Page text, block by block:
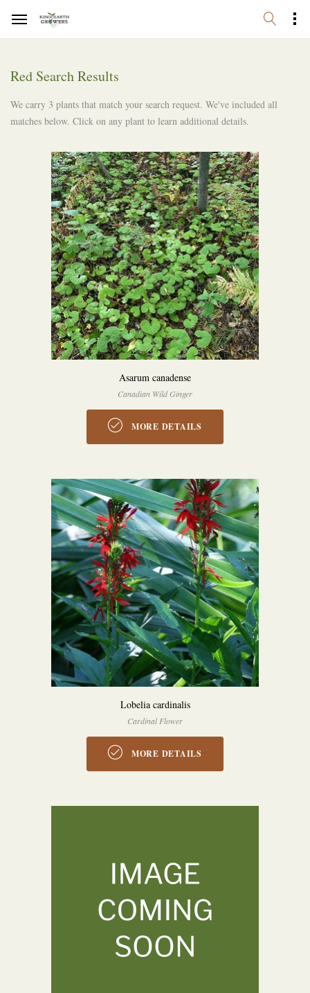
Red Search Results
We carry 3 plants that match your search request. We've included all
matches below. Click on any plant to learn additional details.
Asarum canadense
Canadian Wild Ginger
MORE DETAILS
Lobelia cardinalis
Cardinal Flower
MORE DETAILS